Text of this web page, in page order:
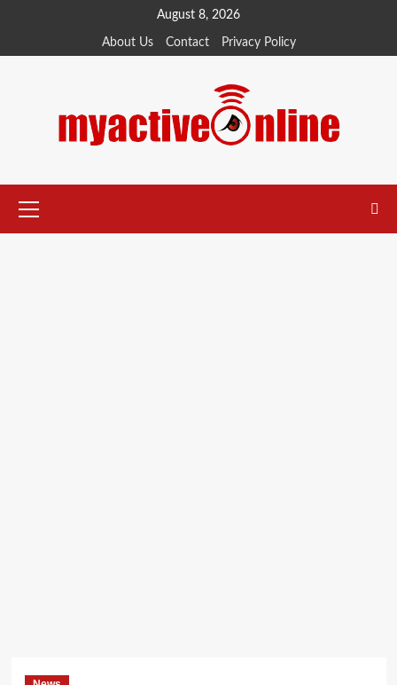
August 8, 2026
About Us Contact Privacy Policy